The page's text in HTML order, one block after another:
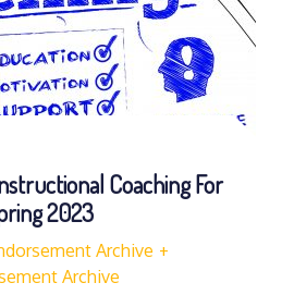
Coaching For
2023
Archive
Archive